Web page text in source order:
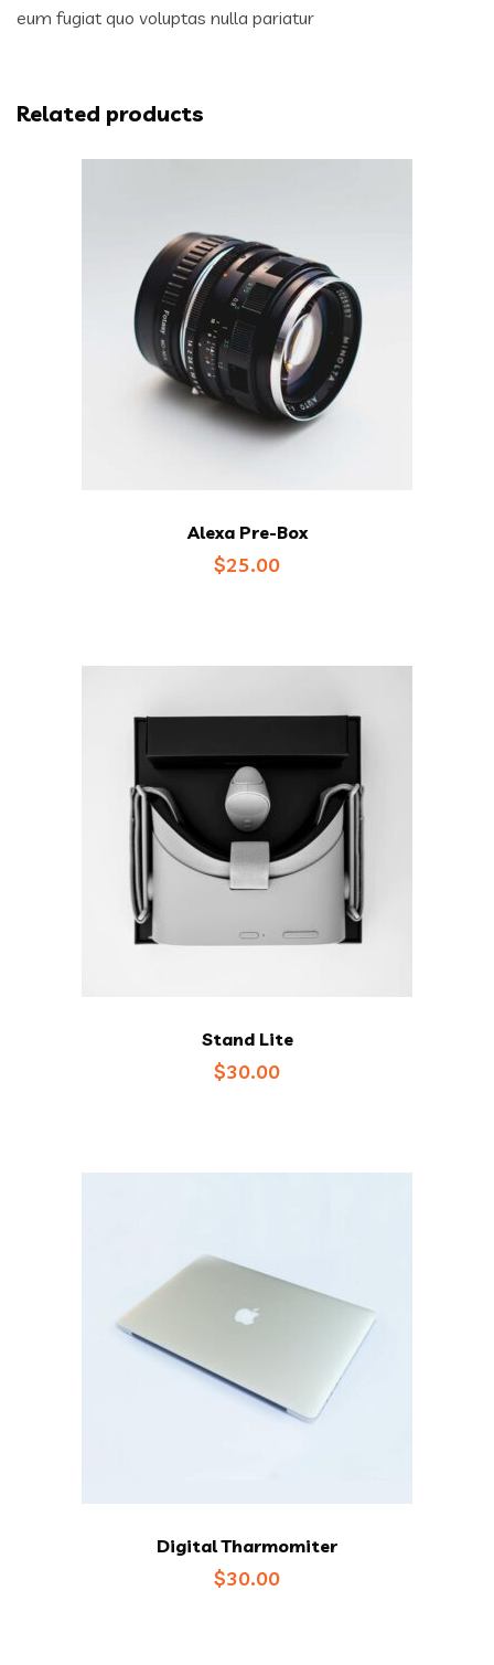
eum fugiat quo voluptas nulla pariatur
Related products
Alexa Pre-Box
$25.00
Stand Lite
$30.00
Digital Tharmomiter
$30.00